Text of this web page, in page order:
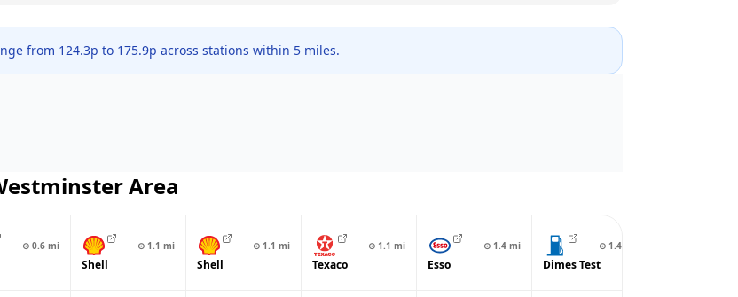
from 124.3p to 175.9p across stations within 5 miles.
Area
⊙ 0.6 mi ⊙ 1.1 mi
Shell
⊙ 1.1 mi
Shell
⊙ 1.1 mi
Texaco
⊙ 1.4 mi
Esso
⊙ 1.4
Dimes Test